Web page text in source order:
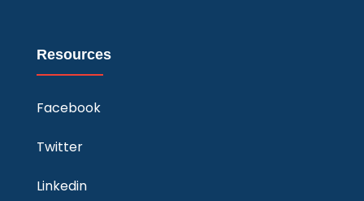
Resources
Facebook
Twitter
Linkedin